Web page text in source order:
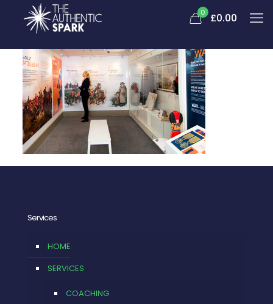
0 £0.00
Services
HOME
SERVICES
COACHING